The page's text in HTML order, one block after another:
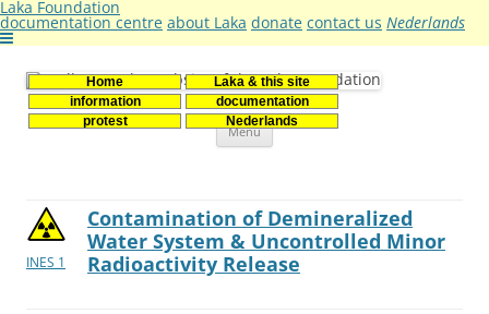
Laka Foundation
documentation centre about Laka donate contact us Nederlands
Home
Laka & this site
information
documentation
protest
Nederlands
Stichting Laka
Documentatie- en onderzoekscentrum kernenergie
Menu Skip
INES 1
Contamination of Demineralized
Water System & Uncontrolled Minor
Radioactivity Release